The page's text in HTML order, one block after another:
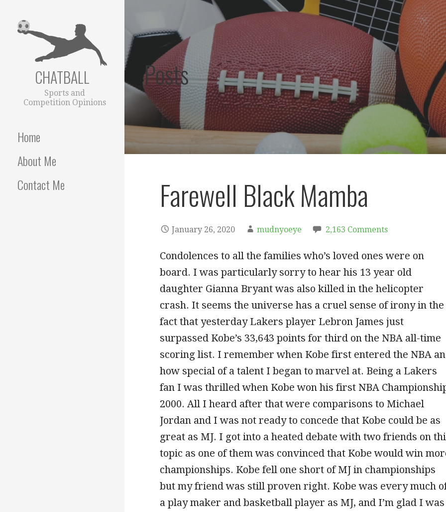
content
CHATBALL
Sports and
Competition Opinions
Home
About Me
Contact Me
Posts
Farewell Black Mamba
January 26, 2020 mudnyoeye 2,163 Comments
Condolences to all the families who’s loved ones were on
board. I was particularly sorry to hear his 13 year old
daughter Gianna Bryant was also killed in the helicopter
crash. It seems the universe has a cruel sense of irony in the
fact that yesterday Lakers player Lebron James just
surpassed Kobe’s 33,643 points for third on the NBA all-time
scoring list. I remember when Kobe first entered the NBA
how special of a talent I began to marvel at. Being a Lakers
fan I was thrilled when Kobe won his first NBA
2000. All I heard after that were comparisons to Michael
Jordan and I was not ready to concede that Kobe could be as
great as MJ. I got into a heated debate with two friends on
topic as one of them was convinced that Kobe would win
championships. Kobe fell one short of MJ in championships
but my friend was still proven right. Kobe was every much
a play maker and basketball player as MJ, and I’m glad I was